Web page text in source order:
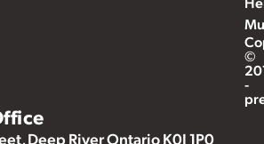
©
-
Deep River Ontario K0J 1P0